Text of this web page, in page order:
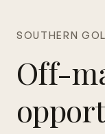
SOUTHERN
Off-